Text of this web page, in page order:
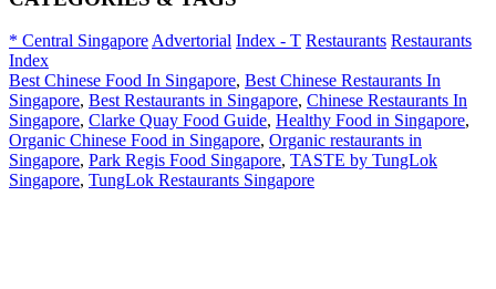
* Central Singapore Advertorial Index - T Restaurants Restaurants
Index
Best Chinese Food In Singapore, Best Chinese Restaurants In
Singapore, Best Restaurants in Singapore, Chinese Restaurants In
Singapore, Clarke Quay Food Guide, Healthy Food in Singapore,
Organic Chinese Food in Singapore, Organic restaurants in
Singapore, Park Regis Food Singapore, TASTE by TungLok
Singapore, TungLok Restaurants Singapore